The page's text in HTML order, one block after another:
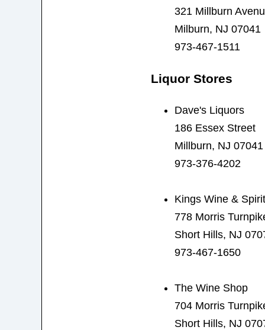
321 Millburn
Milburn, NJ 07041
973-467-1511
Liquor Stores
Dave's Liquors
186 Essex Street
Millburn, NJ 07041
973-376-4202
Kings Wine &
778 Morris
Short Hills, NJ
973-467-1650
The Wine Shop
704 Morris
Short Hills, NJ